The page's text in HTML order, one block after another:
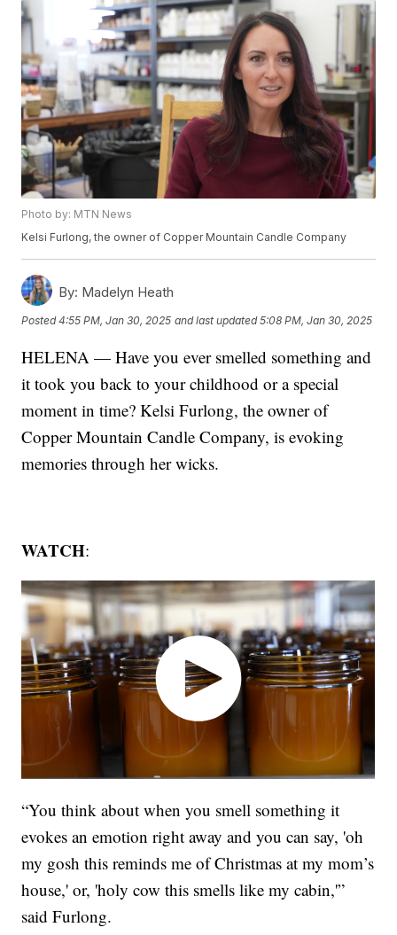
Photo by: MTN News
Kelsi Furlong, the owner of Copper Mountain Candle Company
By: Madelyn Heath
Posted4:55 PM, Jan 30, 2025 and last updated 5:08 PM, Jan 30, 2025
HELENA — Have you ever smelled something and
it took you back to your childhood or a special
moment in time? Kelsi Furlong, the owner of
Copper Mountain Candle Company, is evoking
memories through her wicks.
WATCH:
“You think about when you smell something it
evokes an emotion right away and you can say, 'oh
my gosh this reminds me of Christmas at my mom’s
house,' or, 'holy cow this smells like my cabin,'”
said Furlong.